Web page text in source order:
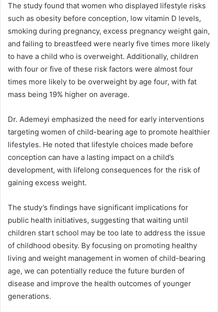
The study found that women who displayed lifestyle risks
such as obesity before conception, low vitamin D levels,
smoking during pregnancy, excess pregnancy weight gain,
and failing to breastfeed were nearly five times more likely
to have a child who is overweight. Additionally, children
with four or five of these risk factors were almost four
times more likely to be overweight by age four, with fat
mass being 19% higher on average.
Dr. Ademeyi emphasized the need for early interventions
targeting women of child-bearing age to promote healthier
lifestyles. He noted that lifestyle choices made before
conception can have a lasting impact on a child’s
development, with lifelong consequences for the risk of
gaining excess weight.
The study’s findings have significant implications for
public health initiatives, suggesting that waiting until
children start school may be too late to address the issue
of childhood obesity. By focusing on promoting healthy
living and weight management in women of child-bearing
age, we can potentially reduce the future burden of
disease and improve the health outcomes of younger
generations.